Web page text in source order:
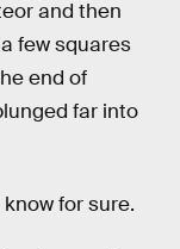
and then
few squares
end of
far into
for sure.